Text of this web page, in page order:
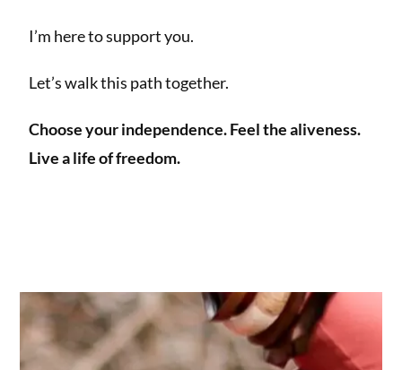
I’m here to support you.
Let’s walk this path together.
Choose your independence.Feel the aliveness.
Live a life of freedom.